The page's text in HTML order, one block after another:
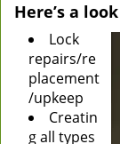
Here’s a
Lock
repairs/re
placement
/upkeep
Creatin
g all types